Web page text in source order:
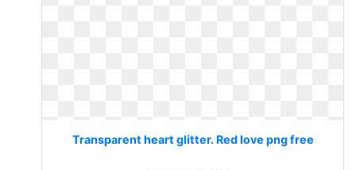
Transparent heart glitter. Red love png free